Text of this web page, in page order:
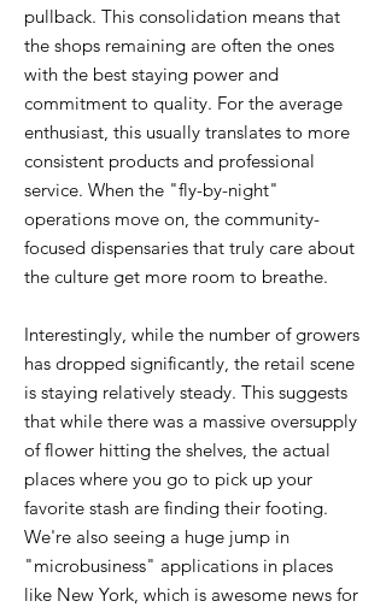
pullback. This consolidation means that
the shops remaining are often the ones
with the best staying power and
commitment to quality. For the average
enthusiast, this usually translates to more
consistent products and professional
service. When the "fly-by-night"
operations move on, the community-
focused dispensaries that truly care about
the culture get more room to breathe.
Interestingly, while the number of growers
has dropped significantly, the retail scene
is staying relatively steady. This suggests
that while there was a massive oversupply
of flower hitting the shelves, the actual
places where you go to pick up your
favorite stash are finding their footing.
We're also seeing a huge jump in
"microbusiness" applications in places
like New York, which is awesome news for